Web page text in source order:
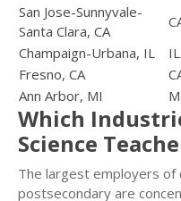
San Jose-Sunnyvale-
Santa Clara, CA
Champaign-Urbana, IL
IL
Fresno, CA
Ann Arbor, MI
Which
Science
The largest employers of
postsecondary are